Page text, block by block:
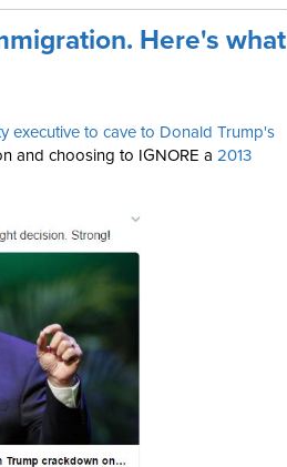
Here's what
executive to cave to Donald Trump's
and choosing to IGNORE a 2013